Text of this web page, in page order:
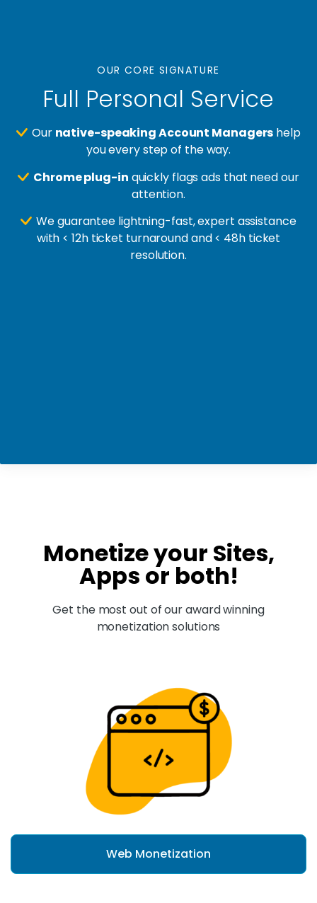
OUR CORE SIGNATURE
Full Personal Service
Our native-speaking Account Managers help
you every step of the way.
Chrome plug-in quickly flags ads that need our
attention.
We guarantee lightning-fast, expert assistance
with < 12h ticket turnaround and < 48h ticket
resolution.
Monetize your Sites,
Apps or both!
Get the most out of our award winning
monetization solutions
Web Monetization